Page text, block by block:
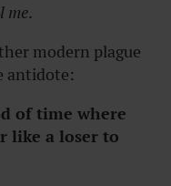
me.
modern plague
antidote:
of time where
like a loser to